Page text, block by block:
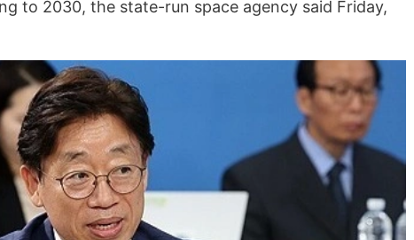
to 2030, the state-run space agency said Friday,